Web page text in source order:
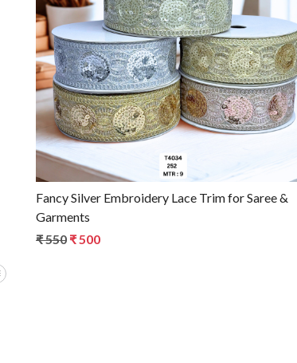
Loading...
Fancy Silver Embroidery Lace Trim for Saree &
Garments
₹ 550 ₹ 500